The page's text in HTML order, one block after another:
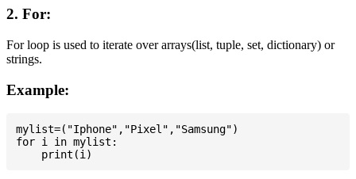
2. For:
For loop is used to iterate over arrays(list, tuple, set, dictionary) or
strings.
Example:
mylist=("Iphone","Pixel","Samsung")
for i in mylist: